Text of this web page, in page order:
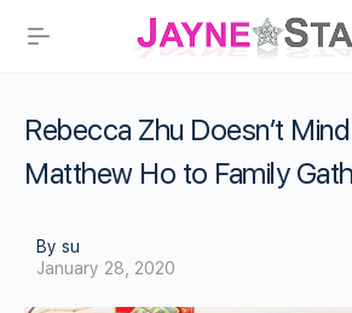
Rebecca Zhu Doesn’t
Matthew Ho to Family
By su
January 28, 2020